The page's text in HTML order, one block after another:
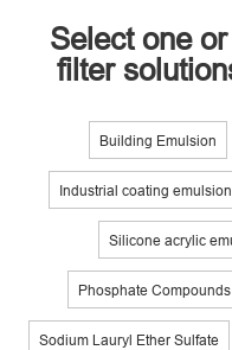
Select one
filter
Building Emulsion
Industrial coating emulsion
Silicone acrylic
Phosphate Compounds
Sodium Lauryl Ether Sulfate